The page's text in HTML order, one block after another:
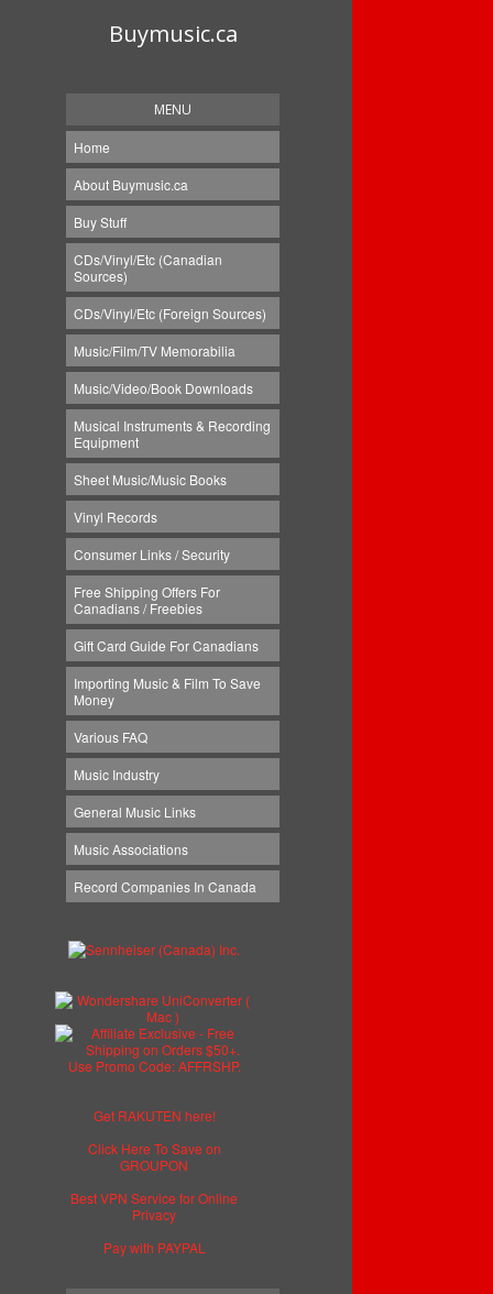
Buymusic.ca
MENU
Home
About Buymusic.ca
Buy Stuff
CDs/Vinyl/Etc (Canadian
Sources)
CDs/Vinyl/Etc (Foreign Sources)
Music/Film/TV Memorabilia
Music/Video/Book Downloads
Musical Instruments & Recording
Equipment
Sheet Music/Music Books
Vinyl Records
Consumer Links / Security
Free Shipping Offers For
Canadians / Freebies
Gift Card Guide For Canadians
Importing Music & Film To Save
Money
Various FAQ
Music Industry
General Music Links
Music Associations
Record Companies In Canada
Get RAKUTEN here!
Click Here To Save on
GROUPON
Best VPN Service for Online
Privacy
Pay with PAYPAL